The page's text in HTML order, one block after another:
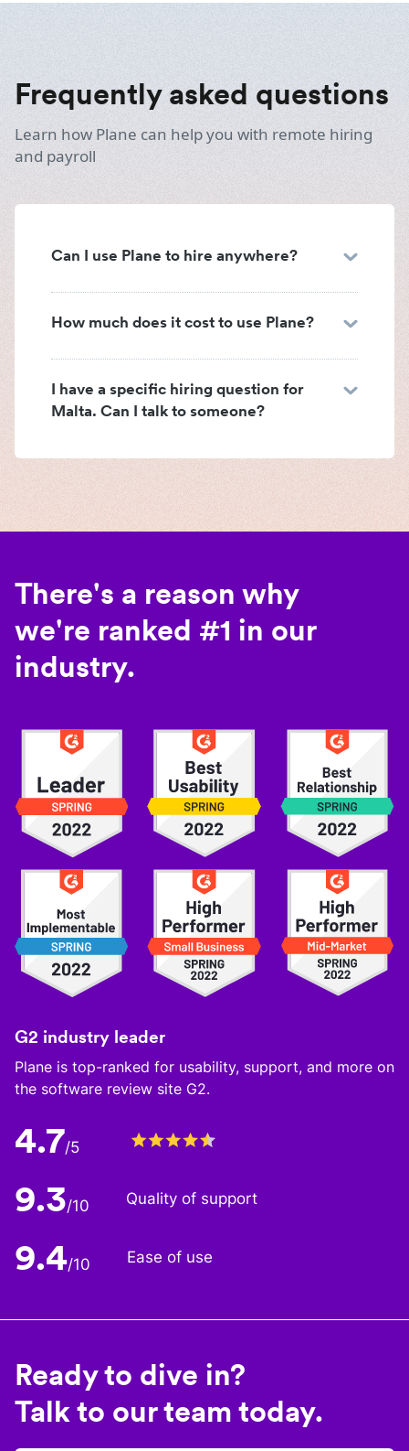
Frequently asked questions
Learn how Plane can help you with remote hiring
and payroll
Can I use Plane to hire anywhere?
How much does it cost to use Plane?
I have a specific hiring question for
Malta. Can I talk to someone?
There's a reason why
we're ranked #1 in our
industry.
G2 industry leader
Plane is top-ranked for usability, support, and more on
the software review site G2.
4.7/5
9.3/10 Quality of support
9.4/10 Ease of use
Ready to dive in?
Talk to our team today.